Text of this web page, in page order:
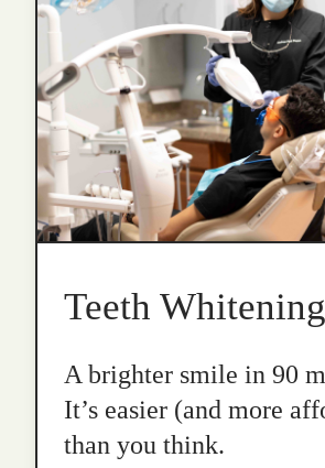
Teeth Whitening
A brighter smile in 90
It’s easier (and more
than you think.